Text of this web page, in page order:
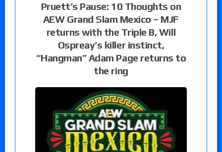
Pruett’s Pause: 10 Thoughts on
AEW Grand Slam Mexico – MJF
returns with the Triple B, Will
Ospreay’s killer instinct,
“Hangman” Adam Page returns to
the ring